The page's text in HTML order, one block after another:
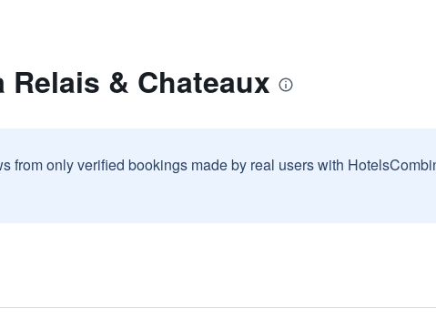
& Chateaux
from only verified bookings made by real users with